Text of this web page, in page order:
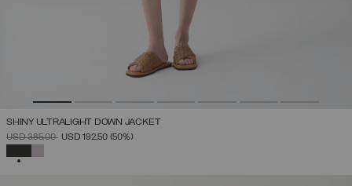
SHINY ULTRALIGHT DOWN JACKET
PRICE REDUCED FROM
USD 385,00TOUSD 192,50 (50%)